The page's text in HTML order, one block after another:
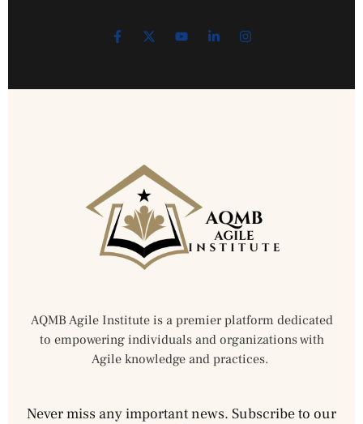
AQMB Agile Institute is a premier platform dedicated
to empowering individuals and organizations with
Agile knowledge and practices.
Never miss any important news. Subscribe to our